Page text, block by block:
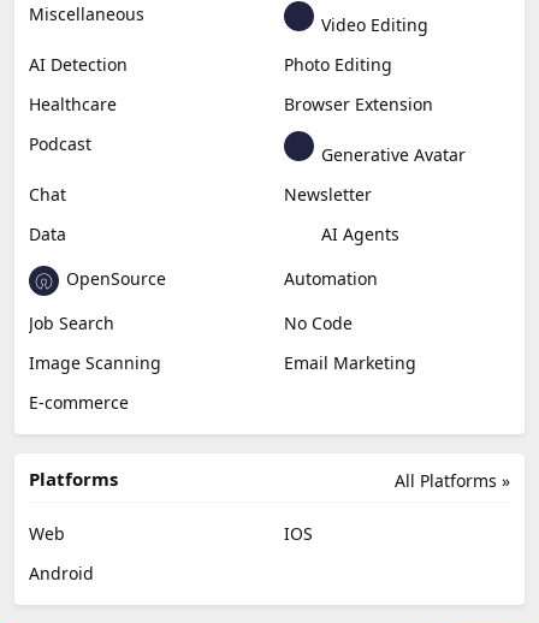
Miscellaneous
Video Editing
AI Detection
Photo Editing
Healthcare
Browser Extension
Podcast
Generative Avatar
Chat
Newsletter
Data
AI Agents
OpenSource
Automation
Job Search
No Code
Image Scanning
Email Marketing
E-commerce
All Platforms »
Platforms
Web
IOS
Android